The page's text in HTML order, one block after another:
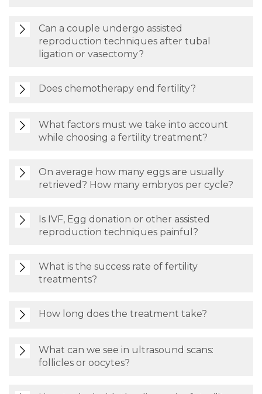
Can a couple undergo assisted
reproduction techniques after tubal
ligation or vasectomy?
Does chemotherapy end fertility?
What factors must we take into account
while choosing a fertility treatment?
On average how many eggs are usually
retrieved? How many embryos per cycle?
Is IVF, Egg donation or other assisted
reproduction techniques painful?
What is the success rate of fertility
treatments?
How long does the treatment take?
What can we see in ultrasound scans:
follicles or oocytes?